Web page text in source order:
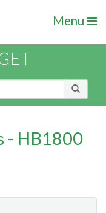
Menu
- HB1800